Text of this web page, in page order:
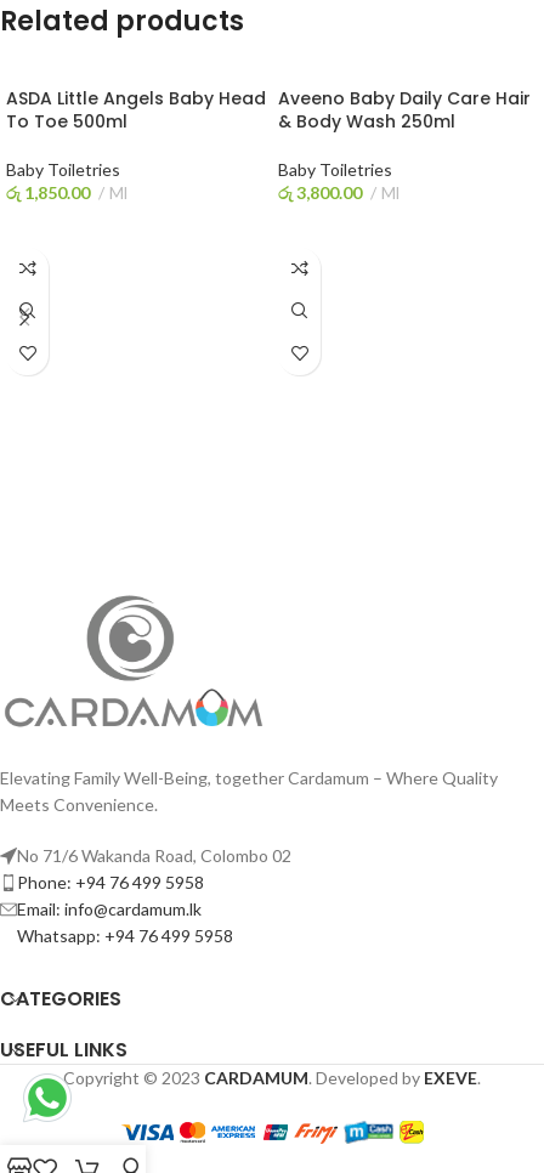
Related products
ASDA Little Angels Baby Head
To Toe 500ml
Baby Toiletries
රු 1,850.00 Ml
Aveeno Baby Daily Care Hair
& Body Wash 250ml
Baby Toiletries
රු3,800.00 Ml
Elevating Family Well-Being, together Cardamum – Where Quality
Meets Convenience.
No 71/6 Wakanda Road, Colombo 02
Phone: +94 76 499 5958
Email: info@cardamum.lk
Whatsapp: +94 76 499 5958
CATEGORIES
USEFUL LINKS
Copyright © 2023 CARDAMUM. Developed by EXEVE.